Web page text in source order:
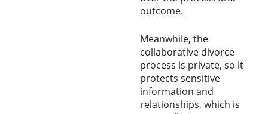
outcome.
Meanwhile, the
collaborative divorce
process is private, so it
protects sensitive
information and
relationships, which is